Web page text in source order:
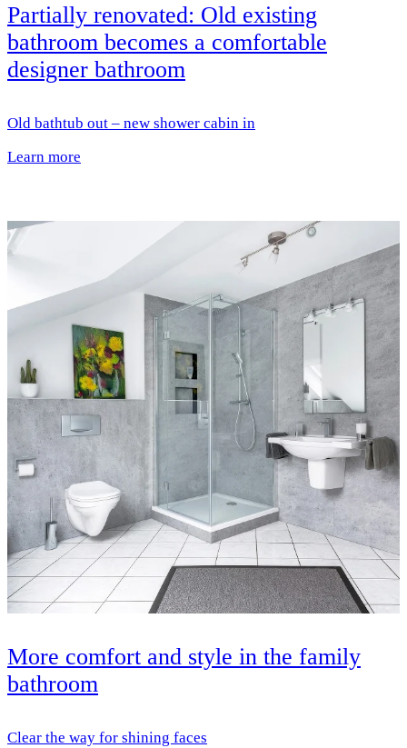
Partially renovated: Old existing
bathroom becomes a comfortable
designer bathroom
Old bathtub out – new shower cabin in
Learn more
More comfort and style in the family
bathroom
Clear the way for shining faces